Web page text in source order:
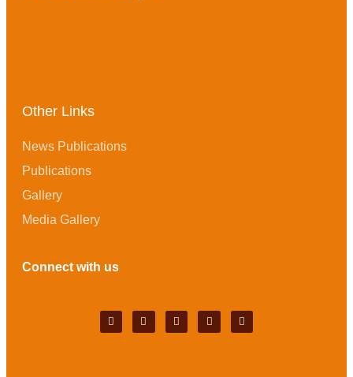
Other Links
News Publications
Publications
Gallery
Media Gallery
Connect with us